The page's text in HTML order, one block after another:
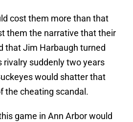
cost them more than that
them the narrative that their
that Jim Harbaugh turned
rivalry suddenly two years
would shatter that
the cheating scandal.
game in Ann Arbor would